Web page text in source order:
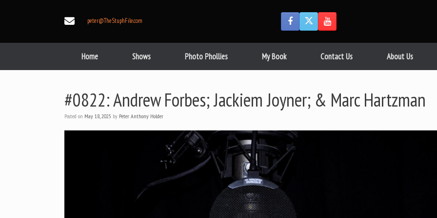
peter@TheStuphFile.com
Home Shows Photo Phollies My Book Contact Us About Us
#0822: Andrew Forbes; Jackiem Joyner; & Marc Hartzman
Posted on May 18, 2025 by Peter Anthony Holder